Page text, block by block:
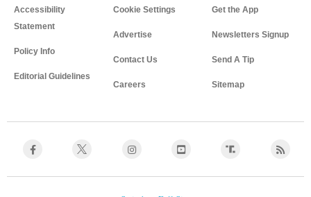
Accessibility
Statement
Policy Info
Editorial Guidelines
Cookie Settings
Advertise
Contact Us
Careers
Get the App
Newsletters Signup
Send A Tip
Sitemap